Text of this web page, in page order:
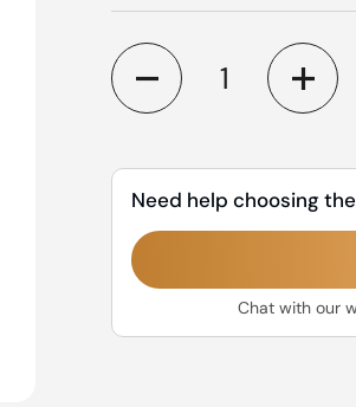
Quantity
Need help choosing
Chat with our